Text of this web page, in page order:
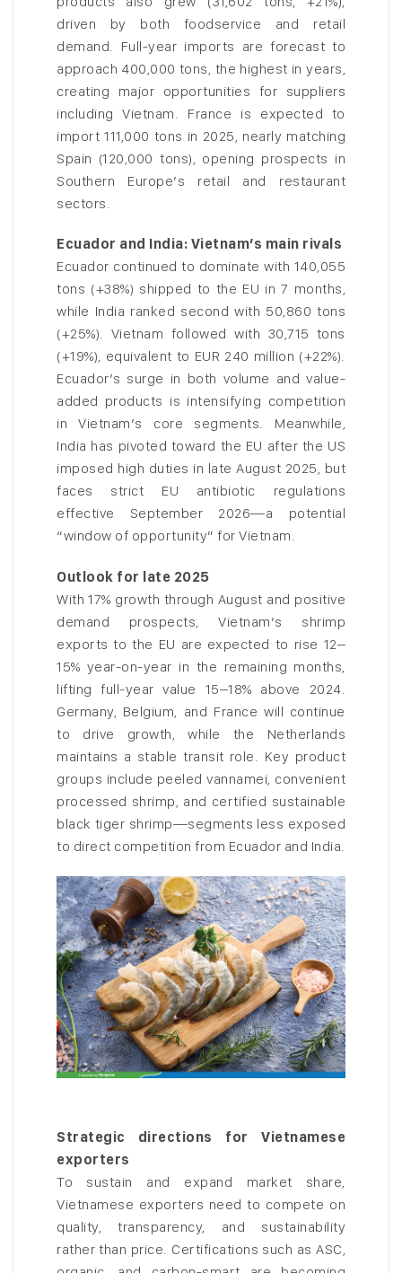
driven by both foodservice and retail
demand. Full-year imports are forecast to
approach 400,000 tons, the highest in years,
creating major opportunities for suppliers
including Vietnam. France is expected to
import 111,000 tons in 2025, nearly matching
Spain (120,000 tons), opening prospects in
Southern Europe’s retail and restaurant
sectors.
Ecuador and India: Vietnam’s main rivals
Ecuador continued to dominate with 140,055
tons (+38%) shipped to the EU in 7 months,
while India ranked second with 50,860 tons
(+25%). Vietnam followed with 30,715 tons
(+19%), equivalent to EUR 240 million (+22%).
Ecuador’s surge in both volume and value-
added products is intensifying competition
in Vietnam’s core segments. Meanwhile,
India has pivoted toward the EU after the US
imposed high duties in late August 2025, but
faces strict EU antibiotic regulations
effective September 2026—a potential
“window of opportunity” for Vietnam.
Outlook for late 2025
With 17% growth through August and positive
demand prospects, Vietnam’s shrimp
exports to the EU are expected to rise 12–
15% year-on-year in the remaining months,
lifting full-year value 15–18% above 2024.
Germany, Belgium, and France will continue
to drive growth, while the Netherlands
maintains a stable transit role. Key product
groups include peeled vannamei, convenient
processed shrimp, and certified sustainable
black tiger shrimp—segments less exposed
to direct competition from Ecuador and India.
Strategic directions for Vietnamese
exporters
To sustain and expand market share,
Vietnamese exporters need to compete on
quality, transparency, and sustainability
rather than price. Certifications such as ASC,